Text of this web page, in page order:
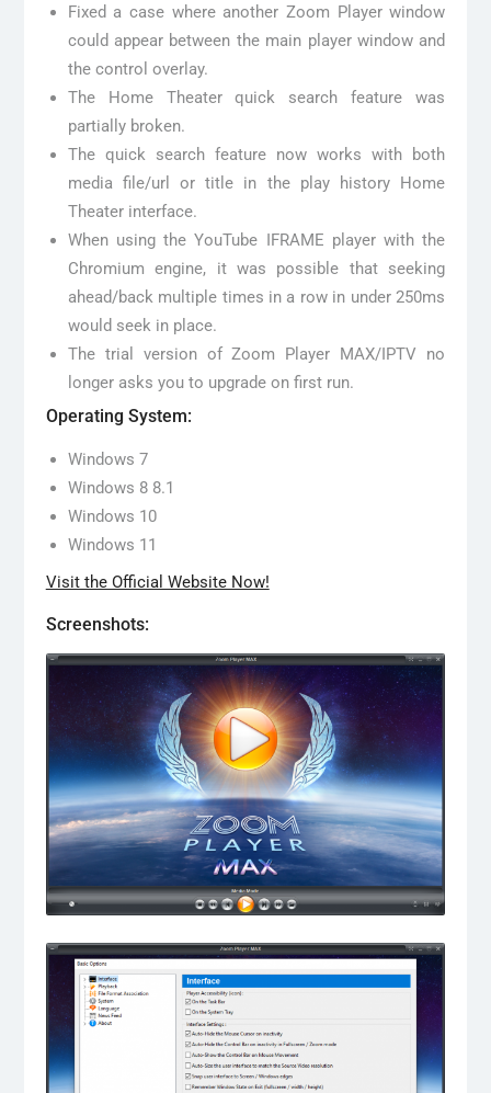
Fixed a case where another Zoom Player window
could appear between the main player window and
the control overlay.
The Home Theater quick search feature was
partially broken.
The quick search feature now works with both
media file/url or title in the play history Home
Theater interface.
When using the YouTube IFRAME player with the
Chromium engine, it was possible that seeking
ahead/back multiple times in a row in under 250ms
would seek in place.
The trial version of Zoom Player MAX/IPTV no
longer asks you to upgrade on first run.
Operating System:
Windows 7
Windows 8 8.1
Windows 10
Windows 11
Visit the Official Website Now!
Screenshots: